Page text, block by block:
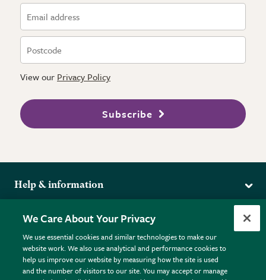
View our Privacy Policy
Subscribe
Help & information
Returns
FAQs
Plant FAQs
Contact Us
More from the RHS
RHS.org Home
RHS Membership
RHS Gardens
Terms
Terms & Conditions
We Care About Your Privacy
We use essential cookies and similar technologies to make our
website work. We also use analytical and performance cookies to
help us improve our website by measuring how the site is used
and the number of visitors to our site. You may accept or manage